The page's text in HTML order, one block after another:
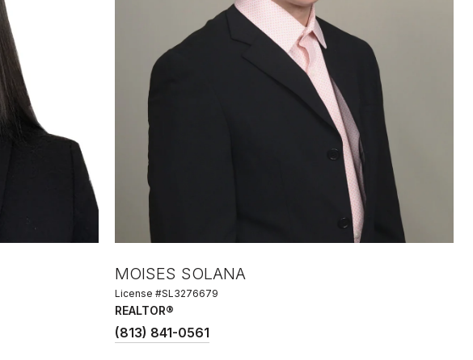
MOISES SOLANA
License #SL3276679
REALTOR®
(813) 841-0561